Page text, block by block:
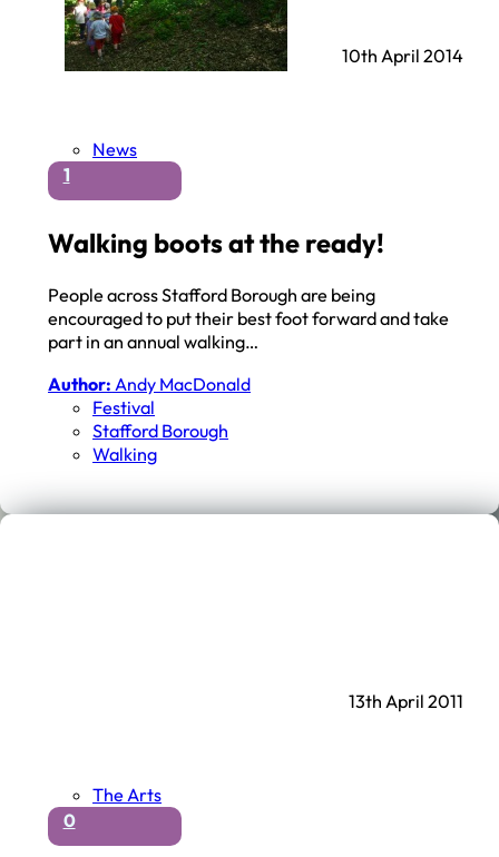
News
1
Walking boots at the ready!
People across Stafford Borough are being
encouraged to put their best foot forward and take
part in an annual walking…
Author: Andy MacDonald
Festival
Stafford Borough
Walking
10th April 2014
The Arts
0
13th April 2011